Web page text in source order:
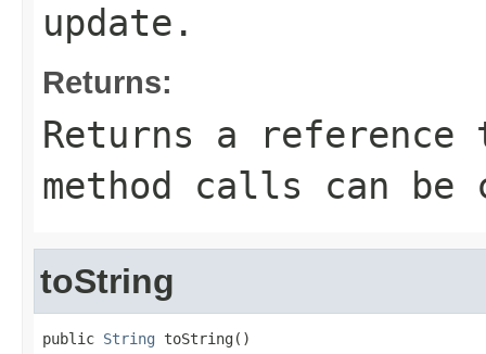
update.
Returns:
Returns a
method calls can be
toString
public String toString()